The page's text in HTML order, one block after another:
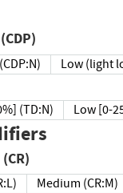
Low (light
(TD:N) Low [0-
Medium (CR:M)